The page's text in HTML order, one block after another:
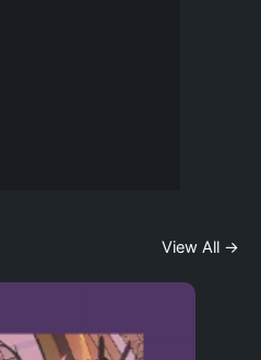
View All →